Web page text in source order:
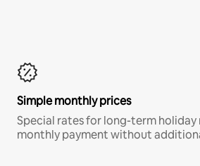
Simple monthly prices
Special rates for long-term holiday
monthly payment without